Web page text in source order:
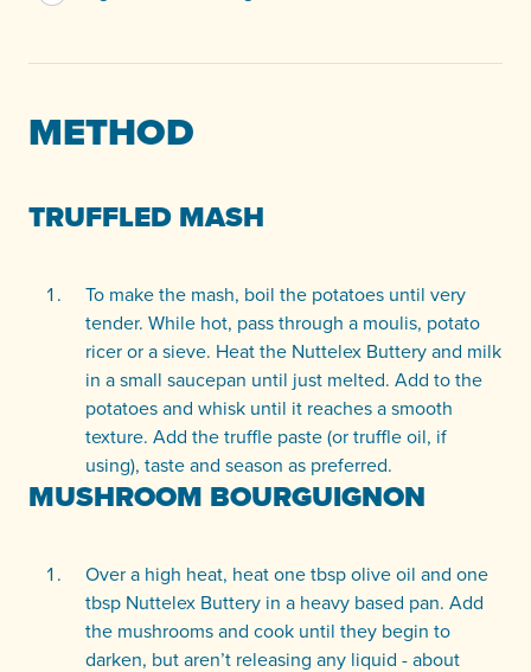
METHOD
TRUFFLED MASH
To make the mash, boil the potatoes until very
tender. While hot, pass through a moulis, potato
ricer or a sieve. Heat the Nuttelex Buttery and milk
in a small saucepan until just melted. Add to the
potatoes and whisk until it reaches a smooth
texture. Add the truffle paste (or truffle oil, if
using), taste and season as preferred.
MUSHROOM BOURGUIGNON
Over a high heat, heat one tbsp olive oil and one
tbsp Nuttelex Buttery in a heavy based pan. Add
the mushrooms and cook until they begin to
darken, but aren’t releasing any liquid - about